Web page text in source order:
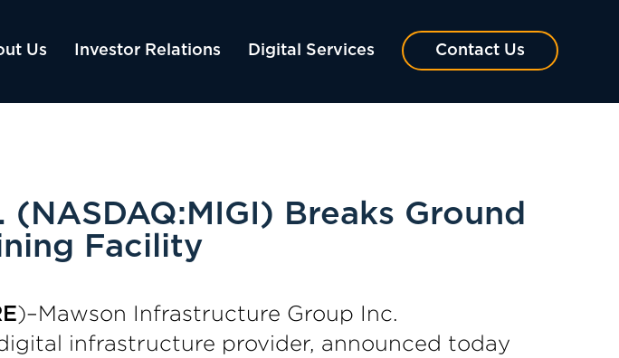
Us Investor Relations Digital Services Contact Us
Breaks Ground
Facility
)–Mawson Infrastructure Group Inc.
infrastructure provider, announced today